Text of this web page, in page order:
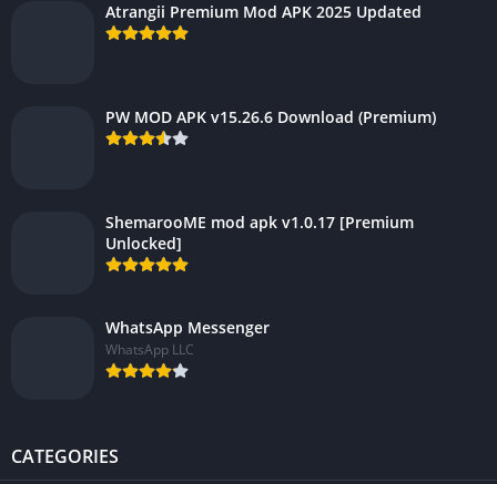
Atrangii Premium Mod APK 2025 Updated
PW MOD APK v15.26.6 Download (Premium)
ShemarooME mod apk v1.0.17 [Premium
Unlocked]
WhatsApp Messenger
WhatsApp LLC
CATEGORIES